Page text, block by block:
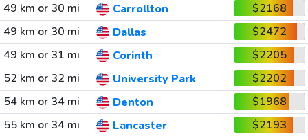
49 km or 30 mi
Carrollton
$2168
49 km or 30 mi
Dallas
$2472
49 km or 31 mi
Corinth
$2205
52 km or 32 mi
University Park
$2202
54 km or 34 mi
Denton
$1968
55 km or 34 mi
Lancaster
$2193